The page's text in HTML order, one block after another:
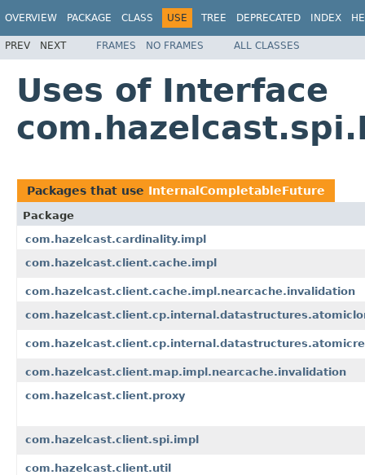
OVERVIEW PACKAGE CLASS USE TREE DEPRECATED INDEX
PREV NEXT FRAMES NO FRAMES ALL CLASSES
Uses of Interface
Packages that use InternalCompletableFuture
Package
com.hazelcast.cardinality.impl
com.hazelcast.client.cache.impl
com.hazelcast.client.cache.impl.nearcache.invalidation
com.hazelcast.client.map.impl.nearcache.invalidation
com.hazelcast.client.proxy
com.hazelcast.client.spi.impl
com.hazelcast.client.util